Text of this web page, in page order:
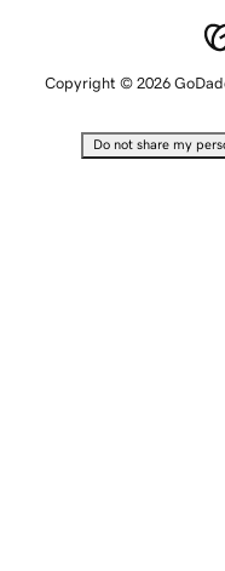
Copyright © 2026
Do not share my